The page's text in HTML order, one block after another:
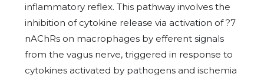
inflammatory reflex. This pathway involves the
inhibition of cytokine release via activation of ?7
nAChRs on macrophages by efferent signals
from the vagus nerve, triggered in response to
cytokines activated by pathogens and ischemia